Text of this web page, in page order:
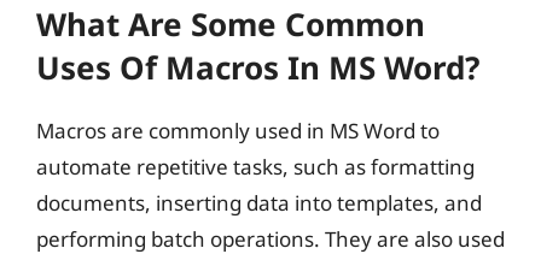
What Are Some Common
Uses Of Macros In MS Word?
Macros are commonly used in MS Word to
automate repetitive tasks, such as formatting
documents, inserting data into templates, and
performing batch operations. They are also used